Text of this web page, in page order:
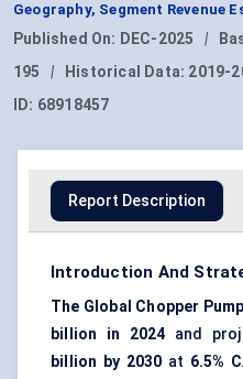
Geography, Segment Revenue
Published On: DEC-2025 |
195
| Historical Data: 2019-
ID: 68918457
Report Description
Introduction And
The Global Chopper
billion in 2024 and
billion by 2030 at 6.5%